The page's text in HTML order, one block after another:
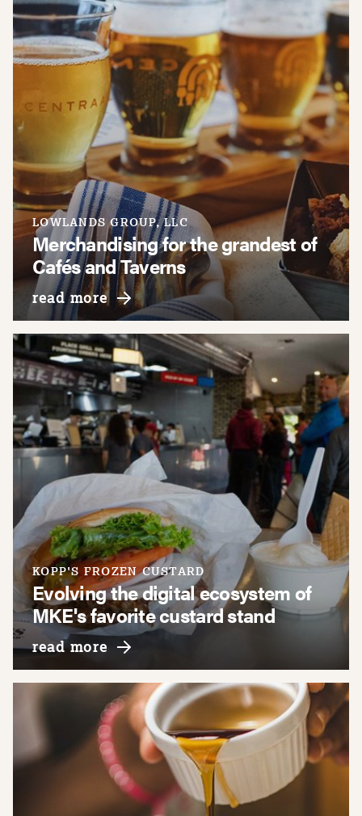
LOWLANDS GROUP, LLC
Merchandising for the grandest of
Cafés and Taverns
read moreabout lowlands group, llc
KOPP'S FROZEN CUSTARD
Evolving the digital ecosystem of
MKE's favorite custard stand
read more about kopp's frozen custard